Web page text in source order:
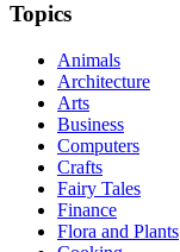
Topics
Animals
Architecture
Arts
Business
Computers
Crafts
Fairy Tales
Finance
Flora and Plants